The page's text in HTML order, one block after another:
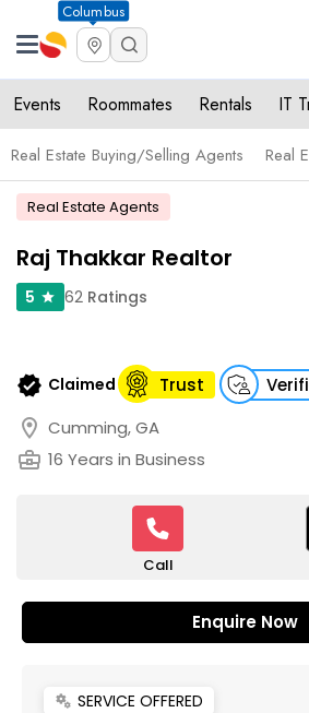
Columbus
Events Roommates Rentals IT
Real Estate Buying/Selling Agents Real
Real Estate Agents
Raj Thakkar Realtor
5 star 62 Ratings
verified Claimed Trust
location_on Cumming, GA
business_center 16 Years in Business
Call
Enquire Now
miscellaneous_services SERVICE OFFERED